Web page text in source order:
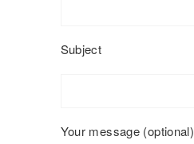
Subject
Your message (optional)